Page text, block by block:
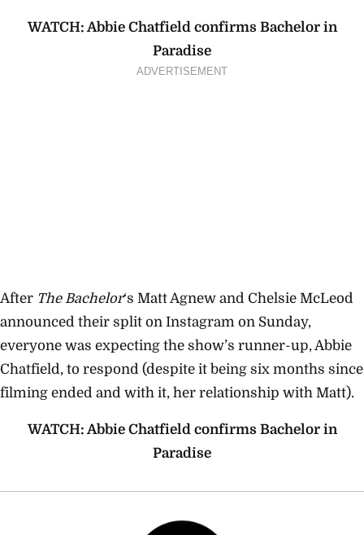
WATCH: Abbie Chatfield confirms Bachelor in
Paradise
ADVERTISEMENT
After The Bachelor‘s Matt Agnew and Chelsie McLeod
announced their split on Instagram on Sunday,
everyone was expecting the show’s runner-up, Abbie
Chatfield, to respond (despite it being six months since
filming ended and with it, her relationship with Matt).
WATCH: Abbie Chatfield confirms Bachelor in
Paradise